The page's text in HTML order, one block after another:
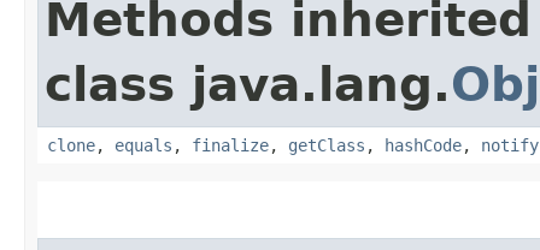
Methods
class java.lang.
clone, equals , finalize, getClass , hashCode, notify